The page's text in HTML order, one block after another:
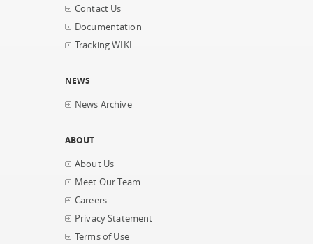
Contact Us
Documentation
Tracking WIKI
NEWS
News Archive
ABOUT
About Us
Meet Our Team
Careers
Privacy Statement
Terms of Use